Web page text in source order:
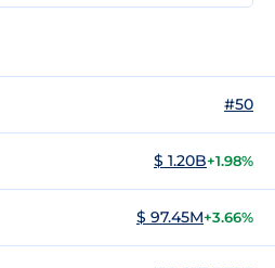
#50
$ 1.20B+1.98%
$ 97.45M+3.66%